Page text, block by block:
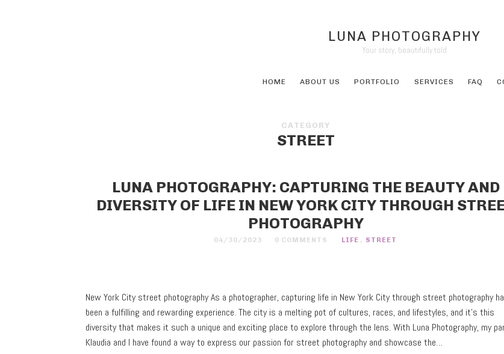
LUNA PHOTOGRAPHY
Your story, beautifully told
HOME ABOUT US PORTFOLIO SERVICES FAQ
CATEGORY
STREET
LUNA PHOTOGRAPHY: CAPTURING THE BEAUTY AND
DIVERSITY OF LIFE IN NEW YORK CITY THROUGH
PHOTOGRAPHY
04/30/2023 0 COMMENTS LIFE , STREET
New York City street photography As a photographer, capturing life in New York City through street photography
been a fulfilling and rewarding experience. The city is a melting pot of cultures, races, and lifestyles, and it’s this
diversity that makes it such a unique and exciting place to explore through the lens. With Luna Photography, my
Klaudia and I have found a way to express our passion for street photography and showcase the…